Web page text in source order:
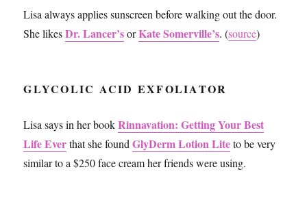
Lisa always applies sunscreen before walking out the door.
She likesDr. Lancer’sorKate Somerville’s. (source)
GLYCOLIC ACID EXFOLIATOR
Lisa says in her bookRinnavation: Getting Your Best
Life Ever that she foundGlyDerm Lotion Liteto be very
similar to a $250 face cream her friends were using.